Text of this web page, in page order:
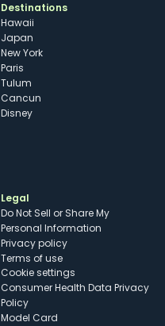
Destinations
Hawaii
Japan
New York
Paris
Tulum
Cancun
Disney
Legal
Do Not Sell or Share My
Personal Information
Privacy policy
Terms of use
cookie settings
Consumer Health Data Privacy
Policy
Model Card